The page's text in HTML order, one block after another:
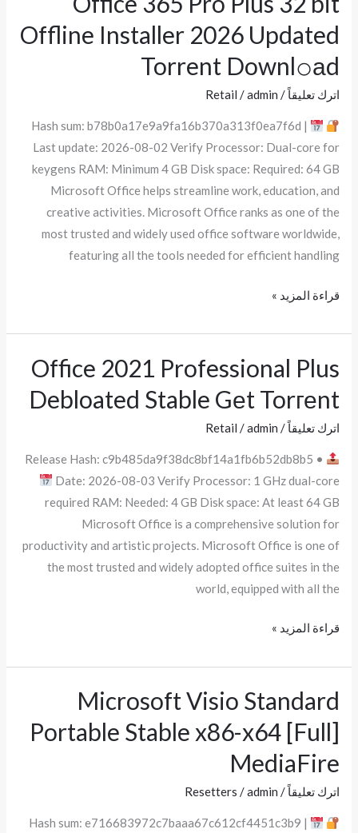
Offline Installer 2026 Updated
Torrent Downl𝚘аd
اترك تعليقاً/
Retail /admin
Last update: 2026-08-02 Verify Processor: Dual-core for
keygens RAM: Minimum 4 GB Disk space: Required: 64 GB
Microsoft Office helps streamline work, education, and
creative activities. Microsoft Office ranks as one of the
most trusted and widely used office software worldwide,
featuring all the tools needed for efficient handling
Pro
Plus
bit
Offline
Installer
2026
Updated
Torrent
Downl𝚘аd
قراءة المزيد »
Office 2021 Professional Plus
Debloated Stable Gеt Torгеnt
اترك تعليقاً/
Retail /admin
Date: 2026-08-03 Verify Processor: 1 GHz dual-core
required RAM: Needed: 4 GB Disk space: At least 64 GB
Microsoft Office is a comprehensive solution for
productivity and artistic projects. Microsoft Office is one of
the most trusted and widely adopted office suites in the
world, equipped with all the
Office
Professional
Plus
قراءة المزيد »
Microsoft Visio Standard
Portable Stable x86-x64 [Full]
MediaFire
اترك تعليقاً/
Resetters /admin
Microsoft
Standard
Portable
x86-
x64